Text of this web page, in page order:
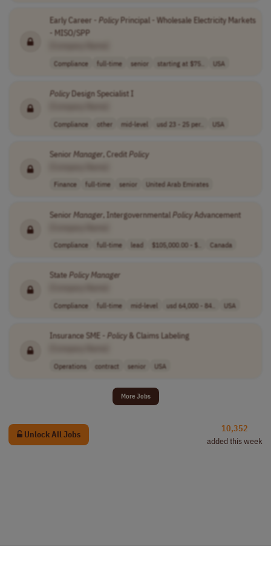
Early Career - PolicyPrincipal - Wholesale Electricity Markets
- MISO/SPP
Compliance full-time senior starting at $75.. USA
PolicyDesign Specialist I
Compliance other mid-level usd 23 - 25 per.. USA
Senior Manager, CreditPolicy
Finance full-time senior United Arab Emirates
Senior Manager, IntergovernmentalPolicyAdvancement
Compliance full-time lead $105,000.00 - $.. Canada
StatePolicyManager
Compliance full-time mid-level usd 64,000 - 84.. USA
Insurance SME - Policy& Claims Labeling
Operations contract senior USA
More Jobs
Unlock All Jobs
10,352
added this week